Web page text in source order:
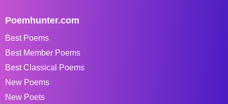
Poemhunter.com
Best Poems
Best Member Poems
Best Classical Poems
New Poems
New Poets